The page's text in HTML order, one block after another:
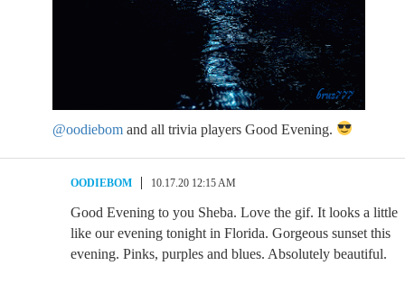
@oodiebom and all trivia players Good Evening.
OODIEBOM 10.17.20 12:15 AM
Good Evening to you Sheba. Love the gif. It looks a little
like our evening tonight in Florida. Gorgeous sunset this
evening. Pinks, purples and blues. Absolutely beautiful.